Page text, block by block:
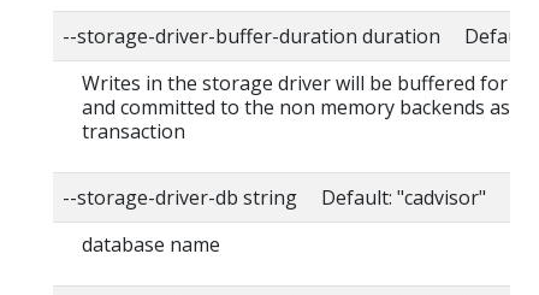
--storage-driver-buffer-duration duration Default:
Writes in the storage driver will be buffered for
and committed to the non memory backends as a
transaction
--storage-driver-db string Default: "cadvisor"
database name